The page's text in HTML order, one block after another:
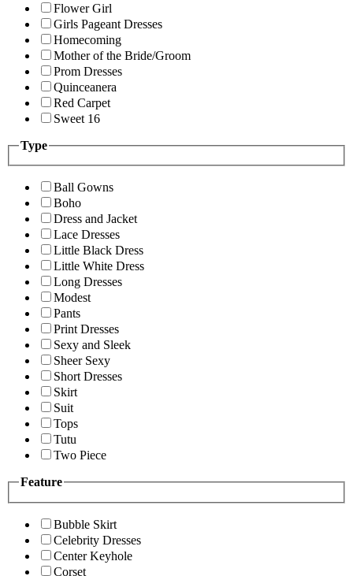
Flower Girl
Girls Pageant Dresses
Homecoming
Mother of the Bride/Groom
Prom Dresses
Quinceanera
Red Carpet
Sweet 16
Type
Ball Gowns
Boho
Dress and Jacket
Lace Dresses
Little Black Dress
Little White Dress
Long Dresses
Modest
Pants
Print Dresses
Sexy and Sleek
Sheer Sexy
Short Dresses
Skirt
Suit
Tops
Tutu
Two Piece
Feature
Bubble Skirt
Celebrity Dresses
Center Keyhole
Corset